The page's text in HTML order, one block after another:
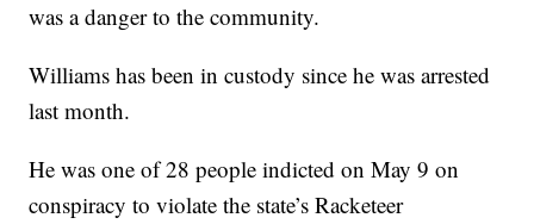
was a danger to the community.
Williams has been in custody since he was arrested
last month.
He was one of 28 people indicted on May 9 on
conspiracy to violate the state’s Racketeer